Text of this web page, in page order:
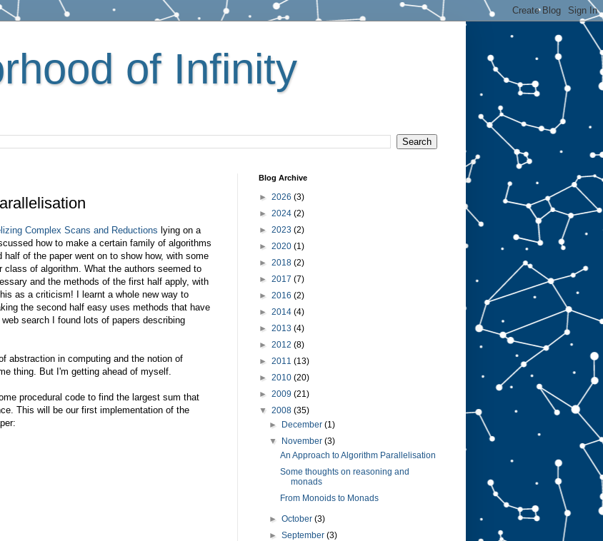
of Infinity
Complex Scans and Reductions lying on a
how to make a certain family of algorithms
of the paper went on to show how, with some
of algorithm. What the authors seemed to
and the methods of the first half apply, with
as a criticism! I learnt a whole new way to
the second half easy uses methods that have
search I found lots of papers describing
abstraction in computing and the notion of
thing. But I'm getting ahead of myself.
procedural code to find the largest sum that
This will be our first implementation of the
Blog Archive
► 2026 (3)
► 2024 (2)
► 2023 (2)
► 2020 (1)
► 2018 (2)
► 2017 (7)
► 2016 (2)
► 2014 (4)
► 2013 (4)
► 2012 (8)
► 2011 (13)
► 2010 (20)
► 2009 (21)
▼ 2008 (35)
►
December(1)
▼
November(3)
An Approach to Algorithm Parallelisation
Some thoughts on reasoning and
monads
From Monoids to Monads
►October(3)
►September(3)